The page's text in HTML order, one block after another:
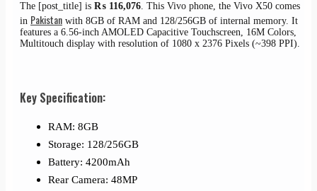
The [post_title] is ₨ 116,076. This Vivo phone, the Vivo X50 comes
in Pakistan with 8GB of RAM and 128/256GB of internal memory. It
features a 6.56-inch AMOLED Capacitive Touchscreen, 16M Colors,
Multitouch display with resolution of 1080 x 2376 Pixels (~398 PPI).
Key Specification:
RAM: 8GB
Storage: 128/256GB
Battery: 4200mAh
Rear Camera: 48MP